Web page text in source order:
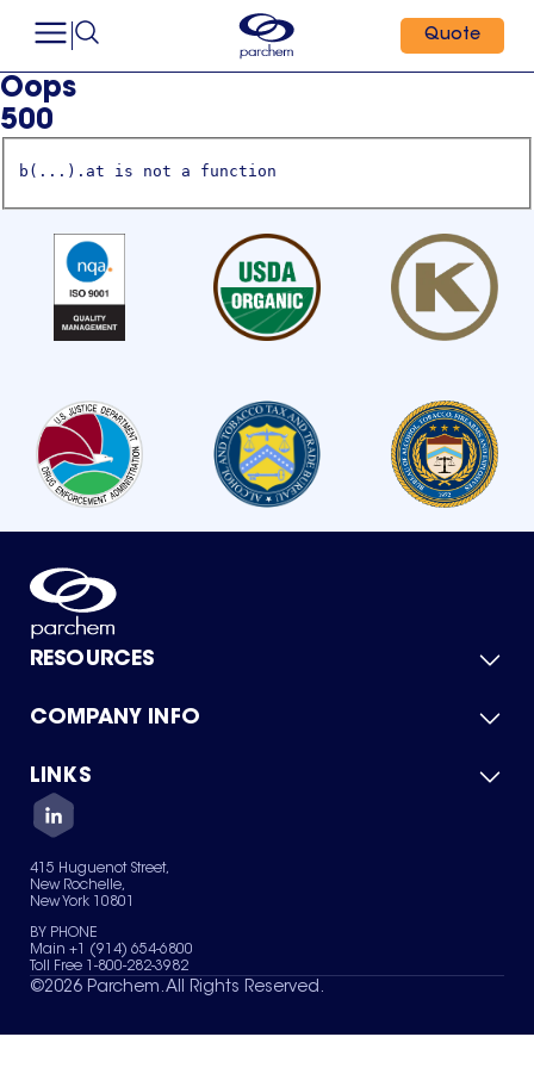
Quote
Oops
500
b(...).at is not a function
RESOURCES
Product Catalog
Green Chemicals
COMPANY INFO
About Us
Quality
Careers
Services
News & Insights
LINKS
Contact Us
Terms of Use
Sitemap
Your Privacy Choices
415 Huguenot Street,
New Rochelle,
New York 10801
BY PHONE
Main +1 (914) 654-6800
Toll Free 1-800-282-3982
©2026 Parchem. All Rights Reserved.